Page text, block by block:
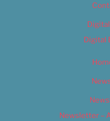
Digital
Newsletter –